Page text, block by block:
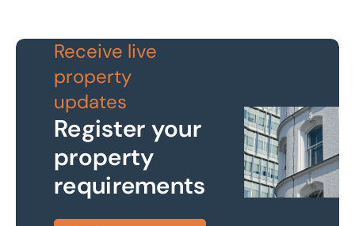
Receive live
property
updates
Register your
property
requirements